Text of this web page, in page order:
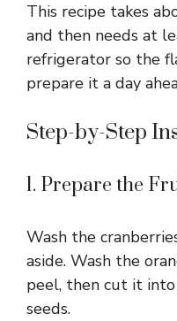
This recipe takes
and then needs at
refrigerator so the
prepare it a day
Step-by-Step
1. Prepare the
Wash the
aside. Wash the
peel, then cut it
seeds.